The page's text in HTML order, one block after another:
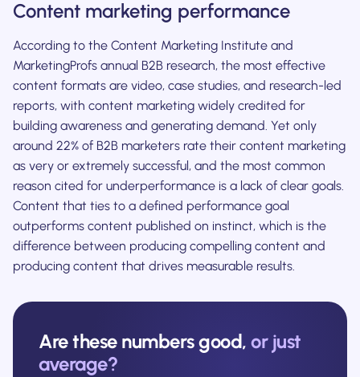
Content marketing performance
According to the Content Marketing Institute and
MarketingProfs annual B2B research, the most effective
content formats are video, case studies, and research-led
reports, with content marketing widely credited for
building awareness and generating demand. Yet only
around 22% of B2B marketers rate their content marketing
as very or extremely successful, and the most common
reason cited for underperformance is a lack of clear goals.
Content that ties to a defined performance goal
outperforms content published on instinct, which is the
difference between producing compelling content and
producing content that drives measurable results.
Are these numbers good, or just
average?